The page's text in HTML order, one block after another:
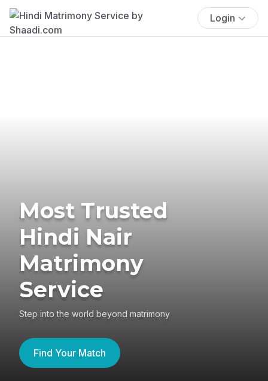
Login
Most Trusted
Hindi Nair
Matrimony
Service
Step into the world beyond matrimony
Find Your Match